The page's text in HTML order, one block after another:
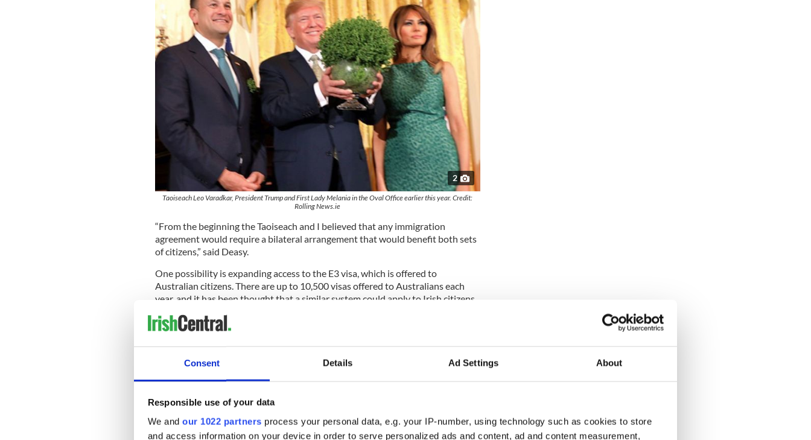
Consent Details Ad Settings About
Responsible use of your data
We and our 1022 partners process your personal data, e.g. your IP-number, using technology such as cookies to store
and access information on your device in order to serve personalized ads and content, ad and content measurement,
2
Taoiseach Leo Varadkar, President Trump and First Lady Melania in the Oval Office earlier this year. Credit:
Rolling News.ie
“From the beginning the Taoiseach and I believed that any immigration
agreement would require a bilateral arrangement that would benefit both sets
of citizens,” said Deasy.
One possibility is expanding access to the E3 visa, which is offered to
Australian citizens. There are up to 10,500 visas offered to Australians each
year, and it has been thought that a similar system could apply to Irish citizens.
The 10,500 E3 visas for Australians were first put forward by our sister
publicationIrish Voice
agreement
unfairly by US immigration laws, and that the number of visas allocated to Irish
citizens does not reflect the strong historic links between the two countries.
The issue of undocumented Irish in the US and the possibility of a reciprocal